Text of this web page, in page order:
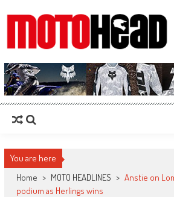
MotoHead
Fresh dirt bike action for the real MotoHead!
You are here
Home > MOTO HEADLINES > Anstie on
podium as Herlings wins